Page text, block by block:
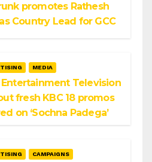
promotes Rathesh
Country Lead for GCC
MEDIA
Entertainment Television
fresh KBC 18 promos
on ‘Sochna Padega’
CAMPAIGNS